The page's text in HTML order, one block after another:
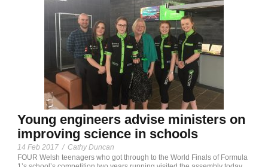
Young engineers advise ministers on
improving science in schools
14 Feb 2017 / Cathy Duncan
FOUR Welsh teenagers who got through to the World Finals of Formula